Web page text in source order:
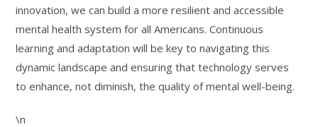
innovation, we can build a more resilient and accessible
mental health system for all Americans. Continuous
learning and adaptation will be key to navigating this
dynamic landscape and ensuring that technology serves
to enhance, not diminish, the quality of mental well-being.
\n